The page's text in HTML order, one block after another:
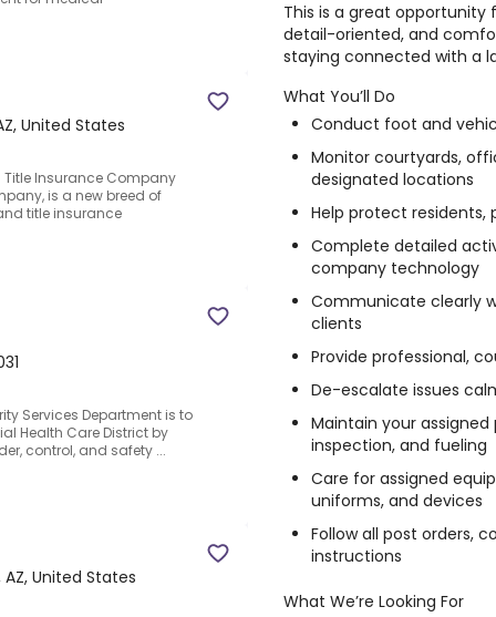
United States
Title Insurance Company
is a new breed of
title insurance
Services Department is to
Health Care District by
control, and safety ...
AZ, United States
This is a great opportunity
detail-oriented, and
staying connected with a
What You’ll Do
Conduct foot and
Monitor courtyards,
designated locations
Help protect residents,
Complete detailed
company technology
Communicate clearly
clients
Provide professional,
De-escalate issues
Maintain your
inspection, and fueling
Care for assigned
uniforms, and devices
Follow all post orders,
instructions
What We’re Looking For